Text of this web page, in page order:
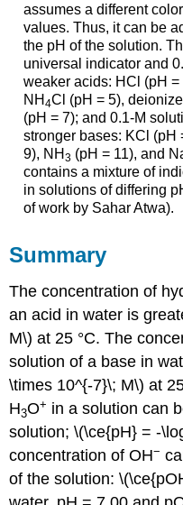
assumes a different
values. Thus, it can be
the pH of the solution.
universal indicator and
weaker acids: HCl (pH =
NH 4Cl (pH = 5),
(pH = 7); and 0.1-M
stronger bases: KCl (pH
9), NH 3 (pH = 11), and
contains a mixture of
in solutions of differing
of work by Sahar Atwa).
Summary
The concentration of
an acid in water is
M\) at 25 °C. The
solution of a base in
\times 10^{-7}\; M\) at
H3O+ in a solution can
solution; \(\ce{pH} = -
concentration of OH−
of the solution: